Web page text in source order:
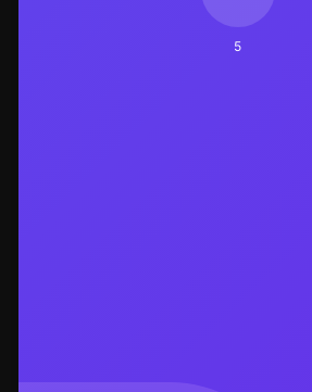
5